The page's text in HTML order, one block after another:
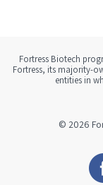
Fortress Biotech
Fortress, its majority-
entities in
© 2026
Facebook